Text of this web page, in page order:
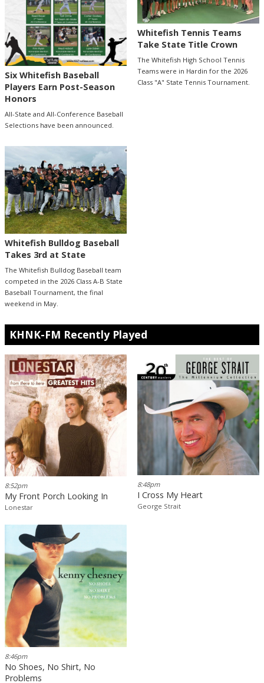
Six Whitefish Baseball
Players Earn Post-Season
Honors
All-State and All-Conference Baseball
Selections have been announced.
Whitefish Tennis Teams
Take State Title Crown
The Whitefish High School Tennis
Teams were in Hardin for the 2026
Class "A" State Tennis Tournament.
Whitefish Bulldog Baseball
Takes 3rd at State
The Whitefish Bulldog Baseball team
competed in the 2026 Class A-B State
Baseball Tournament, the final
weekend in May.
KHNK-FM Recently Played
8:52pm
My Front Porch Looking In
Lonestar
8:48pm
I Cross My Heart
George Strait
8:46pm
No Shoes, No Shirt, No
Problems